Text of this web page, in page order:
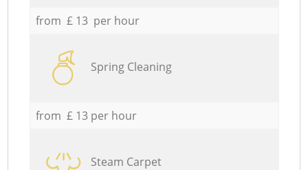
from £ 13 per hour
Spring Cleaning
from £ 13 per hour
Steam Carpet